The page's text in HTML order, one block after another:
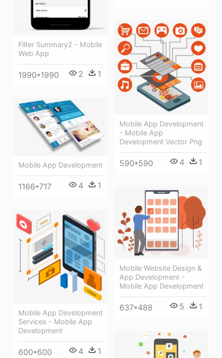
Filter Summary2 - Mobile
Web App
1990*1990 2 1
Mobile App Development
- Mobile App
Development Vector Png
590*590 4 1
Mobile App Development
1166*717 4 1
Mobile Website Design &
App Development -
Mobile App Development
637*488 5 1
Mobile App Development
Services - Mobile App
Development
600*600 4 1